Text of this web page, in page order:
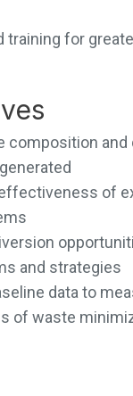
training for
composition
of
and strategies
data to
of waste